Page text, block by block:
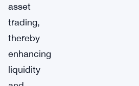
asset
trading,
thereby
enhancing
liquidity